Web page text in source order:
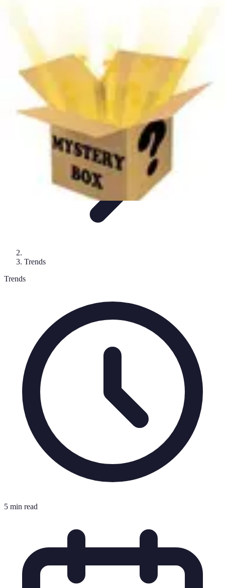
Intelligence
Next Gen Gadgets
Trends
Trends
5 min read